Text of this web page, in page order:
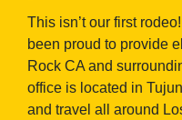
This isn’t our first
been proud to provide
Rock CA and
office is located in
and travel all around